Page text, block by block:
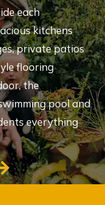
each
kitchens
private patios
flooring
the
pool and
everything